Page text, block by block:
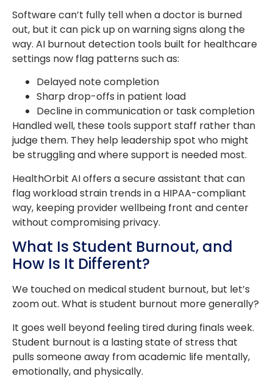
Software can’t fully tell when a doctor is burned
out, but it can pick up on warning signs along the
way. AI burnout detection tools built for healthcare
settings now flag patterns such as:
Delayed note completion
Sharp drop-offs in patient load
Decline in communication or task completion
Handled well, these tools support staff rather than
judge them. They help leadership spot who might
be struggling and where support is needed most.
HealthOrbit AI offers a secure assistant that can
flag workload strain trends in a HIPAA-compliant
way, keeping provider wellbeing front and center
without compromising privacy.
What Is Student Burnout, and
How Is It Different?
We touched on medical student burnout, but let’s
zoom out. What is student burnout more generally?
It goes well beyond feeling tired during finals week.
Student burnout is a lasting state of stress that
pulls someone away from academic life mentally,
emotionally, and physically.